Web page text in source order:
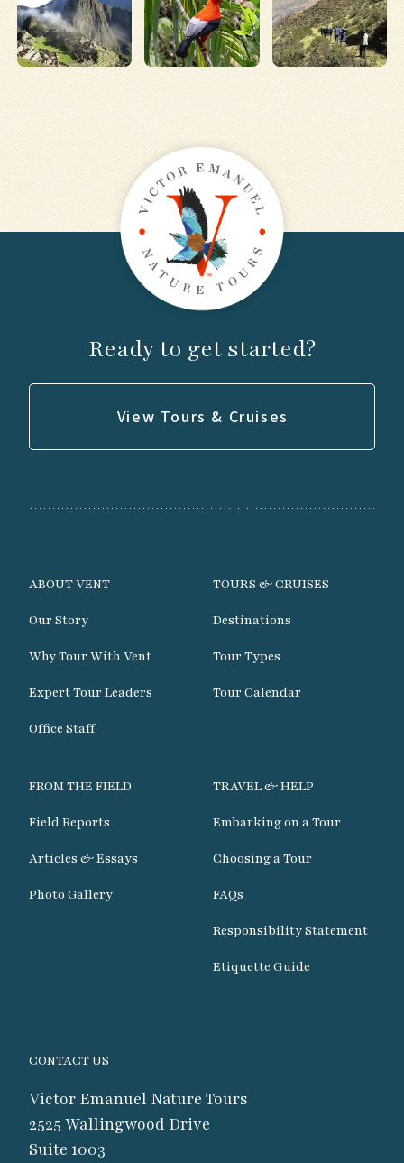
Ready to get started?
View Tours & Cruises
CONTACT US
Victor Emanuel Nature Tours
2525 Wallingwood Drive
Suite 1003
ABOUT VENT
Our Story
Why Tour With Vent
Expert Tour Leaders
Office Staff
TOURS & CRUISES
Destinations
Tour Types
Tour Calendar
FROM THE FIELD
Field Reports
Articles & Essays
Photo Gallery
TRAVEL & HELP
Embarking on a Tour
Choosing a Tour
FAQs
Responsibility Statement
Etiquette Guide